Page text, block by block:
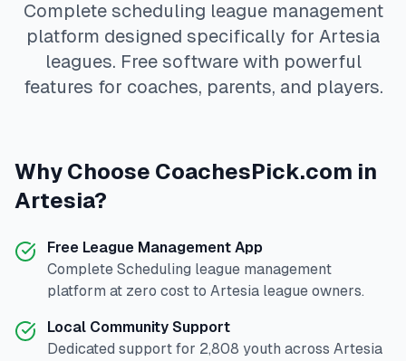
Complete scheduling league management
platform designed specifically for Artesia
leagues. Free software with powerful
features for coaches, parents, and players.
Why Choose CoachesPick.com in
Artesia?
Free League Management App
Complete Scheduling league management
platform at zero cost to Artesia league owners.
Local Community Support
Dedicated support for 2,808 youth across Artesia